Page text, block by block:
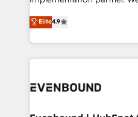
constraints. By the Numbers 🏆 Top 1% of all
HubSpot partners 🔄 Top
and sales ops at mid-
organization's needs and
with your organization. We
you are too. Why Systony? - 20+ years of
experience with CRM,
Own back-end developers
Elite4.9